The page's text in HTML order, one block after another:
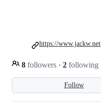
Follow
8 followers · 2 following
https://www.jackw.net